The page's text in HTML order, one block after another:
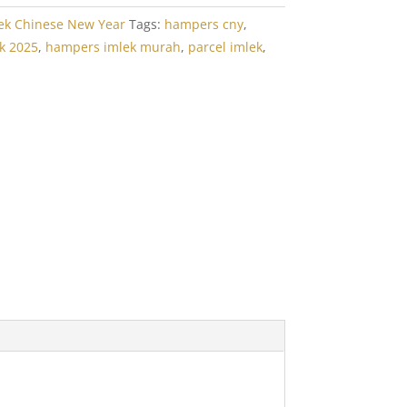
Chinese New Year Tags: hampers cny,
2025, hampers imlek murah, parcel imlek,